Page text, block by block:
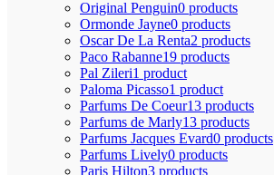
Original Penguin0 products
Ormonde Jayne0 products
Oscar De La Renta2 products
Paco Rabanne19 products
Pal Zileri1 product
Paloma Picasso1 product
Parfums De Coeur13 products
Parfums de Marly13 products
Parfums Jacques Evard0 products
Parfums Lively0 products
Paris Hilton3 products